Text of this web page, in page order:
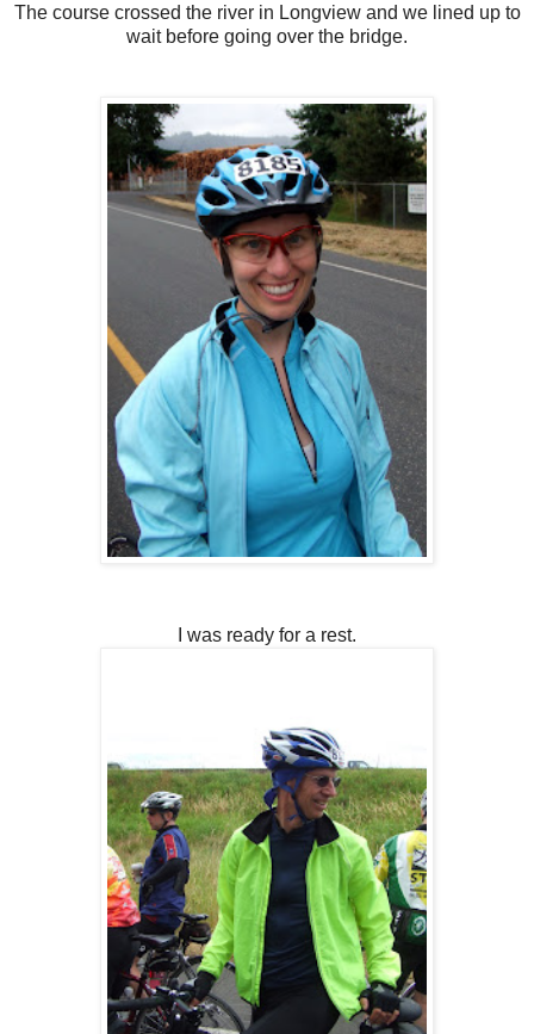
The course crossed the river in Longview and we lined up to
wait before going over the bridge.
I was ready for a rest.